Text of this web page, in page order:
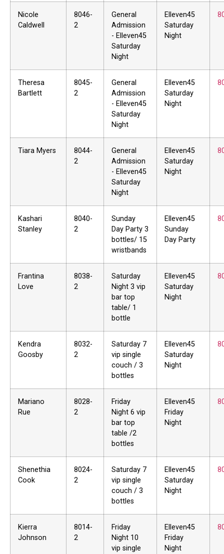
Nicole
Caldwell
8046-
2
General
Admission
- Elleven45
Saturday
Night
Elleven45
Saturday
Night
Theresa
Bartlett
8045-
2
General
Admission
- Elleven45
Saturday
Night
Elleven45
Saturday
Night
Tiara Myers
8044-
2
General
Admission
- Elleven45
Saturday
Night
Elleven45
Saturday
Night
Kashari
Stanley
8040-
2
Sunday
Day Party 3
bottles/ 15
wristbands
Elleven45
Sunday
Day Party
Frantina
Love
8038-
2
Saturday
Night 3 vip
bar top
table/ 1
bottle
Elleven45
Saturday
Night
Kendra
Goosby
8032-
2
Saturday 7
vip single
couch / 3
bottles
Elleven45
Saturday
Night
Mariano
Rue
8028-
2
Friday
Night 6 vip
bar top
table /2
bottles
Elleven45
Friday
Night
Shenethia
Cook
8024-
2
Saturday 7
vip single
couch / 3
bottles
Elleven45
Saturday
Night
Kierra
Johnson
8014-
2
Friday
Night 10
vip single
Elleven45
Friday
Night